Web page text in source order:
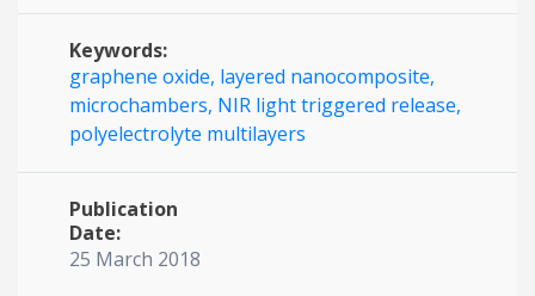
Keywords:
graphene oxide, layered nanocomposite,
microchambers, NIR light triggered release,
polyelectrolyte multilayers
Publication
Date:
25 March 2018